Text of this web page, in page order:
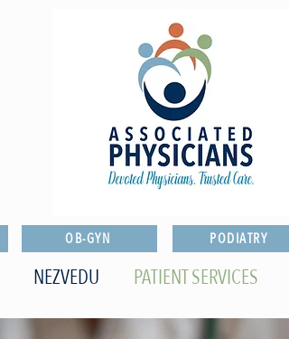
OB-GYN PODIATRY
NEZVEDU PATIENT SERVICES